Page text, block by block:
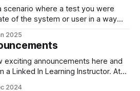
scenario where a test you were
of the system or user in a way
my tests at the same time
2025
exciting announcements here and
2024